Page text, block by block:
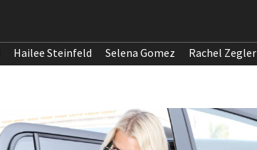
Hailee Steinfeld Selena Gomez Rachel Zegler